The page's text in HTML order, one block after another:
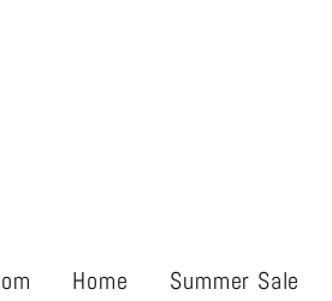
Home Summer Sale